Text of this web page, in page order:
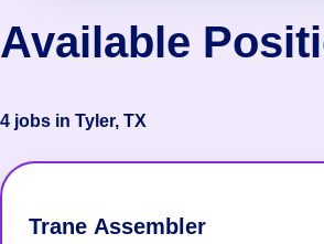
Available
4 jobs in Tyler, TX
Trane Assembler